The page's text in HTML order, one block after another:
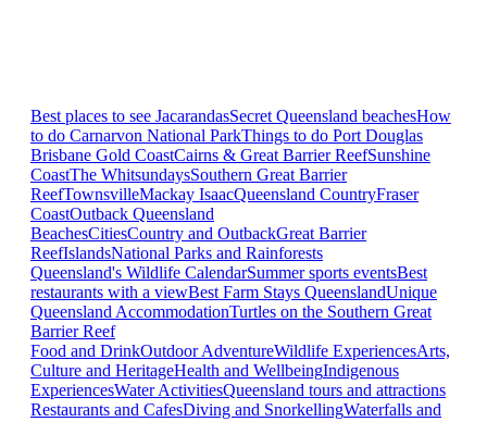
Best places to see JacarandasSecret Queensland beachesHow
to do Carnarvon National ParkThings to do Port Douglas
Brisbane Gold CoastCairns & Great Barrier ReefSunshine
CoastThe WhitsundaysSouthern Great Barrier
ReefTownsvilleMackay IsaacQueensland CountryFraser
CoastOutback Queensland
BeachesCitiesCountry and OutbackGreat Barrier
ReefIslandsNational Parks and Rainforests
Queensland's Wildlife CalendarSummer sports eventsBest
restaurants with a viewBest Farm Stays QueenslandUnique
Queensland AccommodationTurtles on the Southern Great
Barrier Reef
Food and DrinkOutdoor AdventureWildlife ExperiencesArts,
Culture and HeritageHealth and WellbeingIndigenous
ExperiencesWater ActivitiesQueensland tours and attractions
Restaurants and CafesDiving and SnorkellingWaterfalls and